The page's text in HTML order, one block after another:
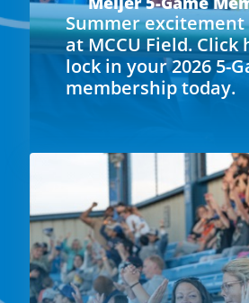
Summer
at MCCU Field. Click
lock in your 2026 5-
membership today.